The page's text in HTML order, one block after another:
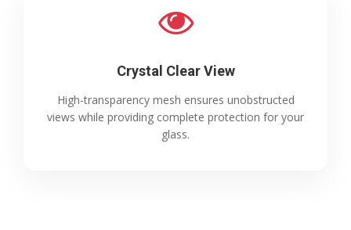
Crystal Clear View
High-transparency mesh ensures unobstructed
views while providing complete protection for your
glass.